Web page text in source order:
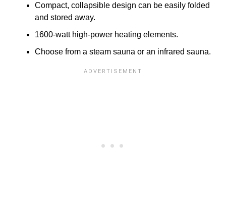
Compact, collapsible design can be easily folded
and stored away.
1600-watt high-power heating elements.
Choose from a steam sauna or an infrared sauna.